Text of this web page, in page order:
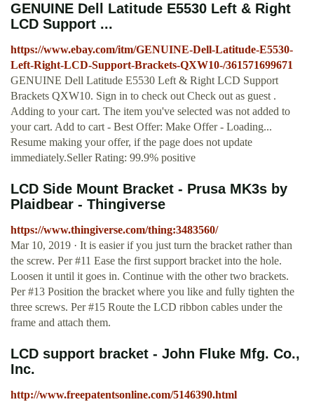
GENUINE Dell Latitude E5530 Left & Right
LCD Support ...
https://www.ebay.com/itm/GENUINE-Dell-Latitude-E5530-
Left-Right-LCD-Support-Brackets-QXW10-/361571699671
GENUINE Dell Latitude E5530 Left & Right LCD Support
Brackets QXW10. Sign in to check out Check out as guest .
Adding to your cart. The item you've selected was not added to
your cart. Add to cart - Best Offer: Make Offer - Loading...
Resume making your offer, if the page does not update
immediately.Seller Rating: 99.9% positive
LCD Side Mount Bracket - Prusa MK3s by
Plaidbear - Thingiverse
https://www.thingiverse.com/thing:3483560/
Mar 10, 2019 · It is easier if you just turn the bracket rather than
the screw. Per #11 Ease the first support bracket into the hole.
Loosen it until it goes in. Continue with the other two brackets.
Per #13 Position the bracket where you like and fully tighten the
three screws. Per #15 Route the LCD ribbon cables under the
frame and attach them.
LCD support bracket - John Fluke Mfg. Co.,
Inc.
http://www.freepatentsonline.com/5146390.html